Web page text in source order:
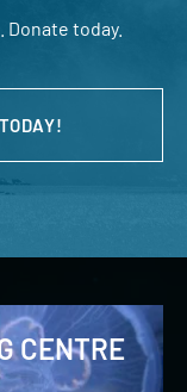
today.
CENTRE